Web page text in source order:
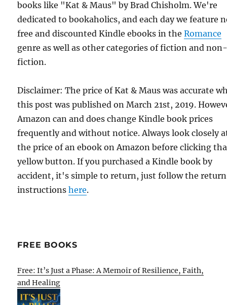
books like "Kat & Maus" by Brad Chisholm. We're
dedicated to bookaholics, and each day we feature
free and discounted Kindle ebooks in theRomance
genre as well as other categories of fiction and
fiction.
Disclaimer: The price of Kat & Maus was accurate
this post was published on March 21st, 2019.
Amazon can and does change Kindle book prices
frequently and without notice. Always look closely
the price of an ebook on Amazon before clicking
yellow button. If you purchased a Kindle book by
accident, it's simple to return, just follow the return
instructionshere.
FREE BOOKS
Free: It’s Just a Phase: A Memoir of Resilience, Faith,
and Healing